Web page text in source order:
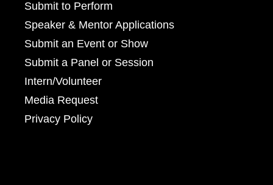
Submit to Perform
Speaker & Mentor Applications
Submit an Event or Show
Submit a Panel or Session
Intern/Volunteer
Media Request
Privacy Policy